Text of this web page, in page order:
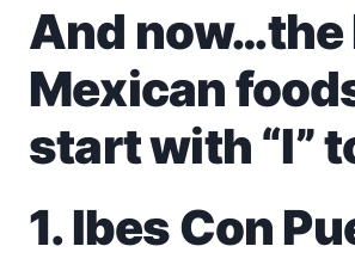
And now…the
Mexican
start with “I”
1. Ibes Con